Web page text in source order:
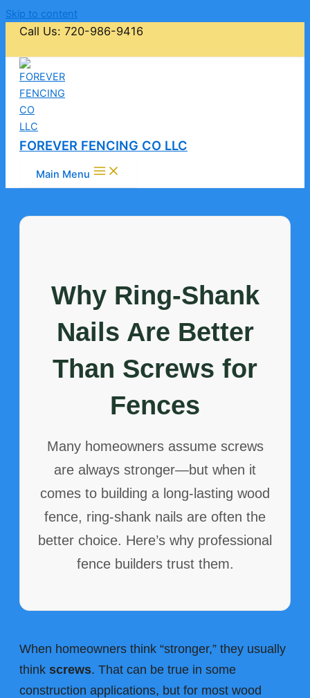
Skip to content
Call Us: 720-986-9416
FOREVER FENCING CO LLC
Main Menu
Why Ring-Shank
Nails Are Better
Than Screws for
Fences
Many homeowners assume screws
are always stronger—but when it
comes to building a long-lasting wood
fence, ring-shank nails are often the
better choice. Here’s why professional
fence builders trust them.
When homeowners think “stronger,” they usually
think screws. That can be true in some
construction applications, but for most wood